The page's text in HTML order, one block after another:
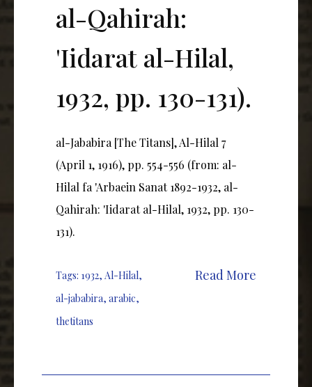
al-Qahirah:
'Iidarat al-Hilal,
1932, pp. 130-131).
al-Jababira [The Titans], Al-Hilal 7
(April 1, 1916), pp. 554-556 (from: al-
Hilal fa 'Arbaein Sanat 1892-1932, al-
Qahirah: 'Iidarat al-Hilal, 1932, pp. 130-
131).
Tags: 1932, Al-Hilal,
al-jababira, arabic,
thetitans
Read More